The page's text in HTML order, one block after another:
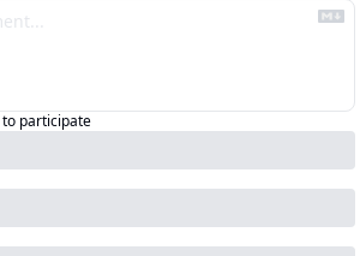
to participate